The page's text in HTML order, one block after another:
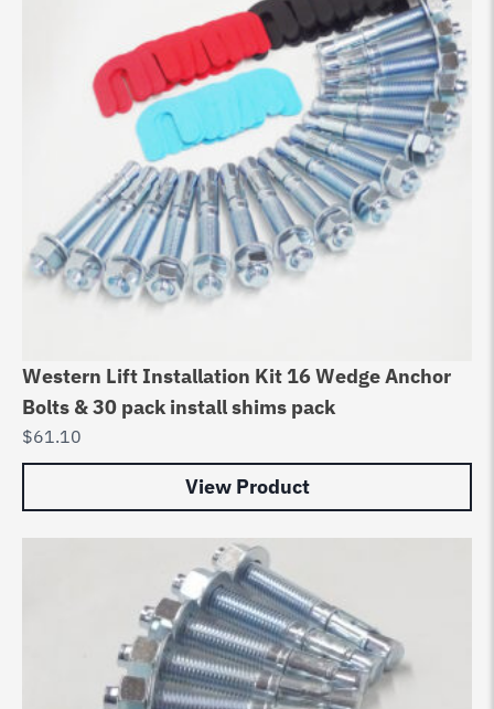
Western Lift Installation Kit 16 Wedge Anchor
Bolts & 30 pack install shims pack
$61.10
View Product